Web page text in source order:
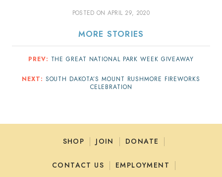
POSTED ON APRIL 29, 2020
MORE STORIES
PREV: THE GREAT NATIONAL PARK WEEK GIVEAWAY
NEXT: SOUTH DAKOTA’S MOUNT RUSHMORE FIREWORKS
CELEBRATION
SHOP JOIN DONATE
CONTACT US EMPLOYMENT